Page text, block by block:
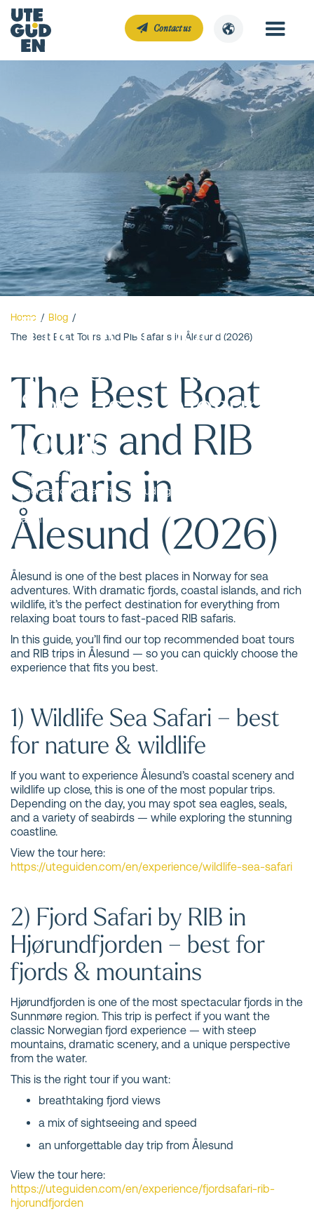
Contact us
The Best Boat
Tours and RIB
Safaris in Ålesund
(2026)
Discover Ålesund from the sea! Here are the best boat
tours and RIB safaris – including wildlife sea safari,
Hjørundfjord fjord safari, fishing trips, and a stunning
archipelago safari.
Home / Blog /
The Best Boat Tours and RIB Safaris in Ålesund (2026)
The Best Boat
Tours and RIB
Safaris in
Ålesund (2026)
Ålesund is one of the best places in Norway for sea
adventures. With dramatic fjords, coastal islands, and rich
wildlife, it’s the perfect destination for everything from
relaxing boat tours to fast-paced RIB safaris.
In this guide, you’ll find our top recommended boat tours
and RIB trips in Ålesund — so you can quickly choose the
experience that fits you best.
1) Wildlife Sea Safari – best
for nature & wildlife
If you want to experience Ålesund’s coastal scenery and
wildlife up close, this is one of the most popular trips.
Depending on the day, you may spot sea eagles, seals,
and a variety of seabirds — while exploring the stunning
coastline.
View the tour here:
https://uteguiden.com/en/experience/wildlife-sea-safari
2) Fjord Safari by RIB in
Hjørundfjorden – best for
fjords & mountains
Hjørundfjorden is one of the most spectacular fjords in the
Sunnmøre region. This trip is perfect if you want the
classic Norwegian fjord experience — with steep
mountains, dramatic scenery, and a unique perspective
from the water.
This is the right tour if you want:
breathtaking fjord views
a mix of sightseeing and speed
an unforgettable day trip from Ålesund
View the tour here:
https://uteguiden.com/en/experience/fjordsafari-rib-
hjorundfjorden